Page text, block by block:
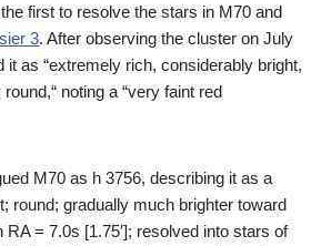
first to resolve the stars in M70 and
3. After observing the cluster on July
it as “extremely rich, considerably bright,
noting a “very faint red
M70 as h 3756, describing it as a
round; gradually much brighter toward
= 7.0s [1.75′]; resolved into stars of